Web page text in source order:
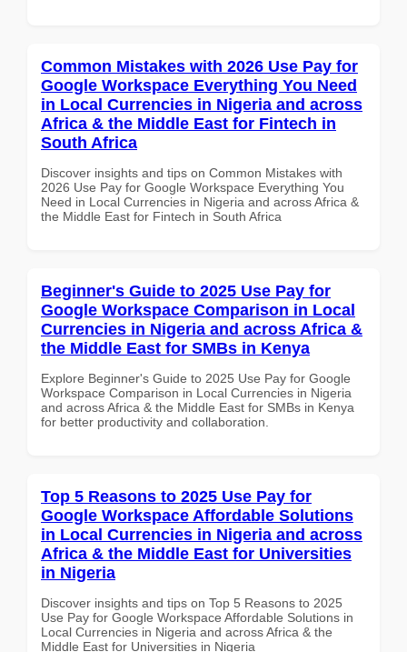
Common Mistakes with 2026 Use Pay for
Google Workspace Everything You Need
in Local Currencies in Nigeria and across
Africa & the Middle East for Fintech in
South Africa
Discover insights and tips on Common Mistakes with
2026 Use Pay for Google Workspace Everything You
Need in Local Currencies in Nigeria and across Africa &
the Middle East for Fintech in South Africa
Beginner's Guide to 2025 Use Pay for
Google Workspace Comparison in Local
Currencies in Nigeria and across Africa &
the Middle East for SMBs in Kenya
Explore Beginner's Guide to 2025 Use Pay for Google
Workspace Comparison in Local Currencies in Nigeria
and across Africa & the Middle East for SMBs in Kenya
for better productivity and collaboration.
Top 5 Reasons to 2025 Use Pay for
Google Workspace Affordable Solutions
in Local Currencies in Nigeria and across
Africa & the Middle East for Universities
in Nigeria
Discover insights and tips on Top 5 Reasons to 2025
Use Pay for Google Workspace Affordable Solutions in
Local Currencies in Nigeria and across Africa & the
Middle East for Universities in Nigeria